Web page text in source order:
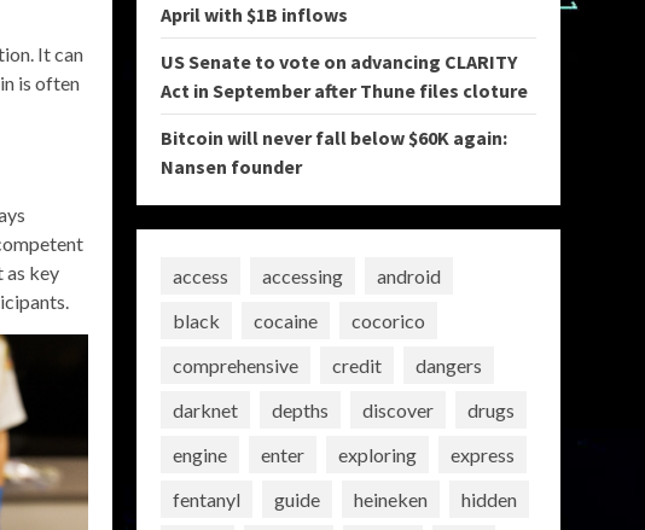
It can
is often
as key
April with $1B inflows
US Senate to vote on advancing CLARITY
Act in September after Thune files cloture
Bitcoin will never fall below $60K again:
Nansen founder
access accessing
android
black
cocaine
cocorico
comprehensive
credit
dangers
darknet
depths discover
drugs
engine
enter exploring
express
fentanyl
guide heineken
hidden